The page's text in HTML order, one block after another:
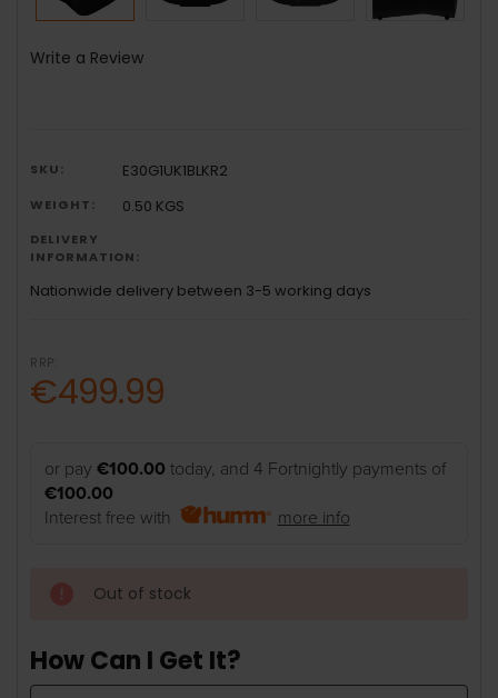
Write a Review
SKU: E30G1UK1BLKR2
WEIGHT: 0.50 KGS
DELIVERY
INFORMATION:
Nationwide delivery between 3-5 working days
RRP:
€499.99
or pay€100.00 today, and 4 Fortnightly payments of
€100.00
Interest free with
more info
Out of stock
How Can I Get It?